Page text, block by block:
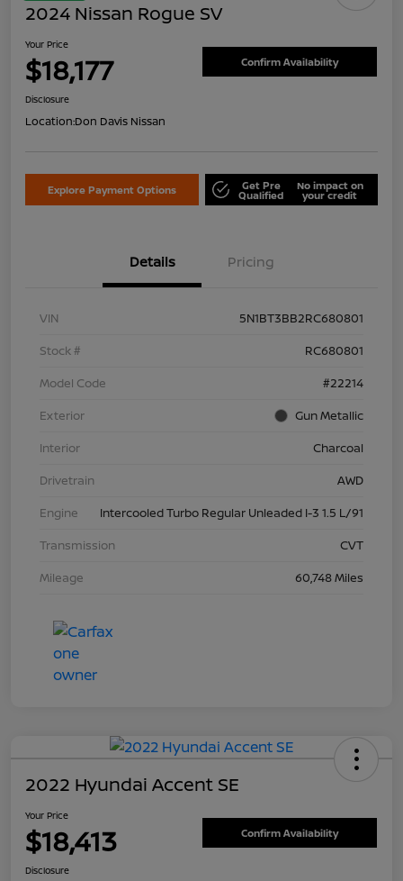
2024 Nissan Rogue SV
Your Price
$18,177 Confirm Availability
Disclosure
Location:Don Davis Nissan
Explore Payment Options Get Pre
Qualified
No impact on
your credit
Details Pricing
VIN
5N1BT3BB2RC680801
Stock #
RC680801
Model Code
#22214
Exterior
Gun Metallic
Interior
Charcoal
Drivetrain
AWD
Engine
Intercooled Turbo Regular Unleaded I-3 1.5 L/91
Transmission
CVT
Mileage
60,748 Miles
2022 Hyundai Accent SE
Your Price
$18,413 Confirm Availability
Disclosure